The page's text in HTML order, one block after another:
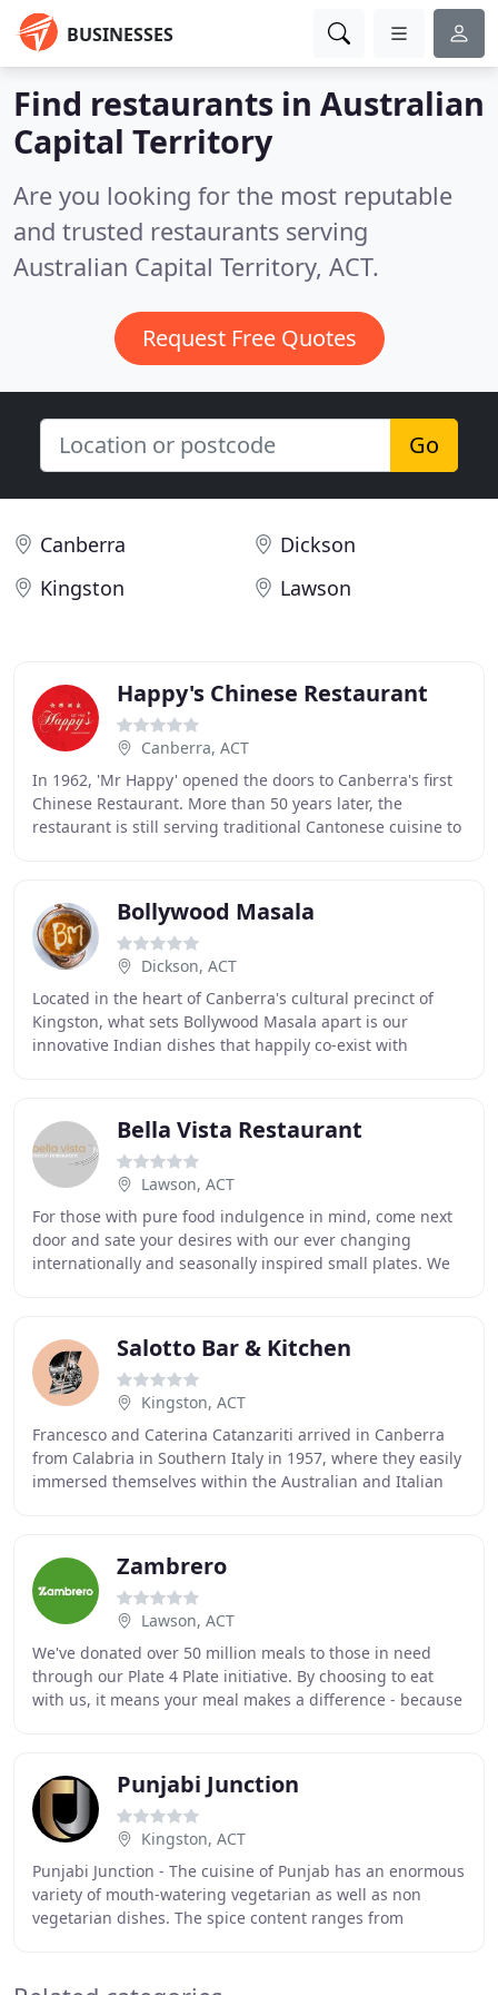
BUSINESSES
Find restaurants in Australian
Capital Territory
Are you looking for the most reputable
and trusted restaurants serving
Australian Capital Territory, ACT.
Request Free Quotes
Go
Canberra
Dickson
Kingston
Lawson
Happy's Chinese Restaurant
Canberra, ACT
In 1962, 'Mr Happy' opened the doors to Canberra's first
Chinese Restaurant. More than 50 years later, the
restaurant is still serving traditional Cantonese cuisine to
Bollywood Masala
Dickson, ACT
Located in the heart of Canberra's cultural precinct of
Kingston, what sets Bollywood Masala apart is our
innovative Indian dishes that happily co-exist with
Bella Vista Restaurant
Lawson, ACT
For those with pure food indulgence in mind, come next
door and sate your desires with our ever changing
internationally and seasonally inspired small plates. We
Salotto Bar & Kitchen
Kingston, ACT
Francesco and Caterina Catanzariti arrived in Canberra
from Calabria in Southern Italy in 1957, where they easily
immersed themselves within the Australian and Italian
Zambrero
Lawson, ACT
We've donated over 50 million meals to those in need
through our Plate 4 Plate initiative. By choosing to eat
with us, it means your meal makes a difference - because
Punjabi Junction
Kingston, ACT
Punjabi Junction - The cuisine of Punjab has an enormous
variety of mouth-watering vegetarian as well as non
vegetarian dishes. The spice content ranges from